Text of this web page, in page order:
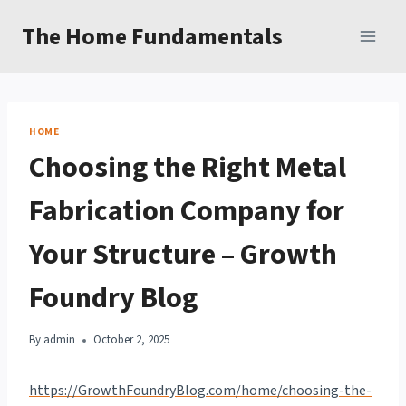
The Home Fundamentals
HOME
Choosing the Right Metal
Fabrication Company for
Your Structure – Growth
Foundry Blog
By admin October 2, 2025
https://GrowthFoundryBlog.com/home/choosing-the-